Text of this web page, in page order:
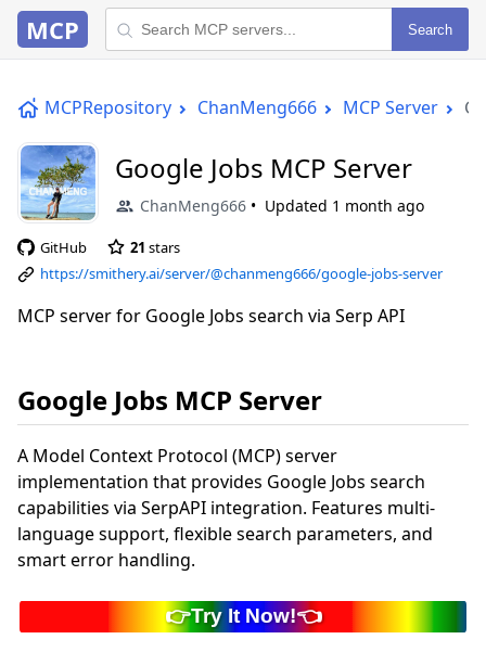
MCP Search
MCPRepository ChanMeng666 MCP Server
Google Jobs MCP Server
ChanMeng666 Updated 1 month ago
GitHub 21 stars
https://smithery.ai/server/@chanmeng666/google-jobs-server
MCP server for Google Jobs search via Serp API
Google Jobs MCP Server
A Model Context Protocol (MCP) server
implementation that provides Google Jobs search
capabilities via SerpAPI integration. Features multi-
language support, flexible search parameters, and
smart error handling.